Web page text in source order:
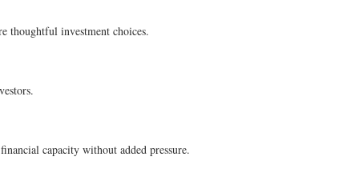
thoughtful investment choices.
capacity without added pressure.